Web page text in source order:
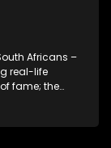
Africans –
real-life
fame; the